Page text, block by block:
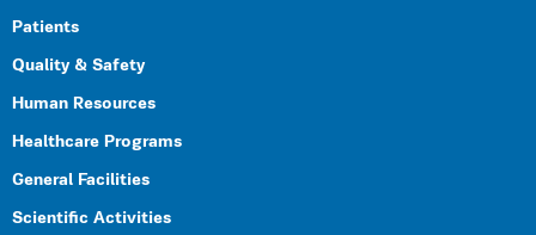
Patients
Quality & Safety
Human Resources
Healthcare Programs
General Facilities
Scientific Activities